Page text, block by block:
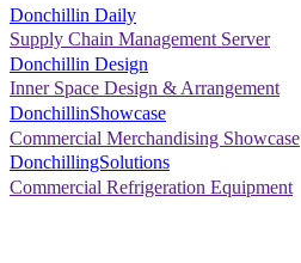
Donchillin Daily
Supply Chain Management Server
Donchillin Design
Inner Space Design & Arrangement
DonchillinShowcase
Commercial Merchandising Showcase
DonchillingSolutions
Commercial Refrigeration Equipment